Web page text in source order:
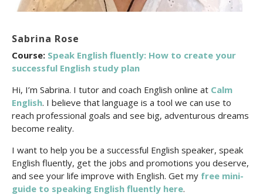
Sabrina Rose
Course: Speak English fluently: How to create your
successful English study plan
Hi, I’m Sabrina. I tutor and coach English online at Calm
English. I believe that language is a tool we can use to
reach professional goals and see big, adventurous dreams
become reality.
I want to help you be a successful English speaker, speak
English fluently, get the jobs and promotions you deserve,
and see your life improve with English. Get my free mini-
guide to speaking English fluently here.